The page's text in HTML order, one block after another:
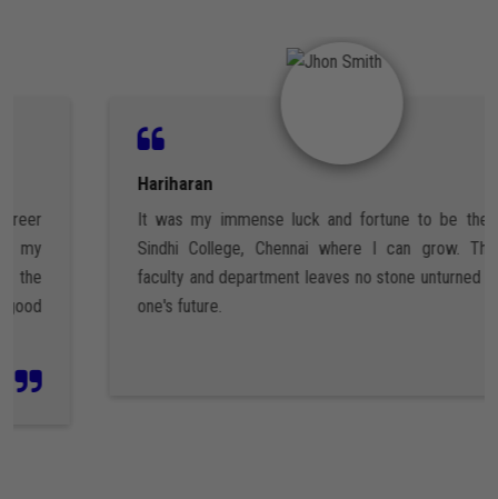
It was my immense luck and fortune to be the part of
Sindhi College, Chennai where I can grow. The entire
faculty and department leaves no stone unturned to shape